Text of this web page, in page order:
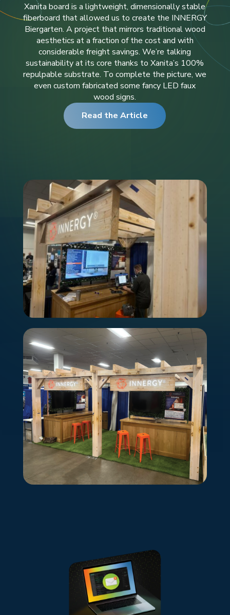
Xanita board is a lightweight, dimensionally stable
fiberboard that allowed us to create the INNERGY
Biergarten. A project that mirrors traditional wood
aesthetics at a fraction of the cost and with
considerable freight savings. We’re talking
sustainability at its core thanks to Xanita’s 100%
repulpable substrate. To complete the picture, we
even custom fabricated some fancy LED faux
wood signs.
Read the Article